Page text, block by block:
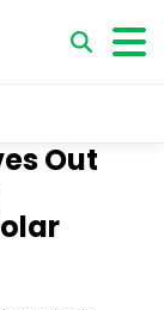
Out